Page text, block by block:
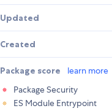
Updated
Created
Package score learn more
Package Security
ES Module Entrypoint